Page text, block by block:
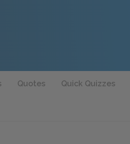
Quotes Quick Quizzes